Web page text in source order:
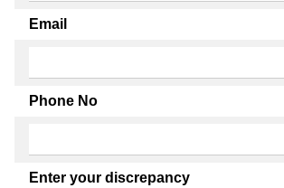
Email
Phone No
Enter your discrepancy